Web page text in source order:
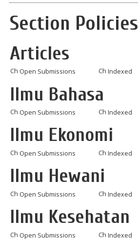
Section Policies
Articles
Open Submissions Indexed
Ilmu Bahasa
Open Submissions Indexed
Ilmu Ekonomi
Open Submissions Indexed
Ilmu Hewani
Open Submissions Indexed
Ilmu Kesehatan
Open Submissions Indexed